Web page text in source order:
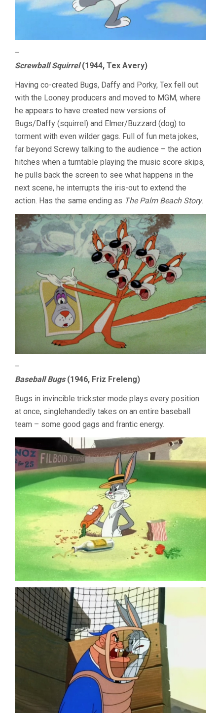
–
Screwball Squirrel(1944, Tex Avery)
Having co-created Bugs, Daffy and Porky, Tex fell out
with the Looney producers and moved to MGM, where
he appears to have created new versions of
Bugs/Daffy (squirrel) and Elmer/Buzzard (dog) to
torment with even wilder gags. Full of fun meta jokes,
far beyond Screwy talking to the audience – the action
hitches when a turntable playing the music score skips,
he pulls back the screen to see what happens in the
next scene, he interrupts the iris-out to extend the
action. Has the same ending as The Palm Beach Story.
–
Baseball Bugs(1946, Friz Freleng)
Bugs in invincible trickster mode plays every position
at once, singlehandedly takes on an entire baseball
team – some good gags and frantic energy.